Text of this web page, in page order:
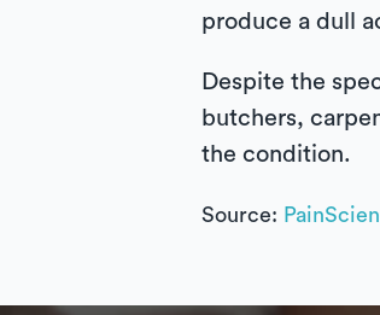
produce a dull
Despite the
butchers,
the condition.
Source: